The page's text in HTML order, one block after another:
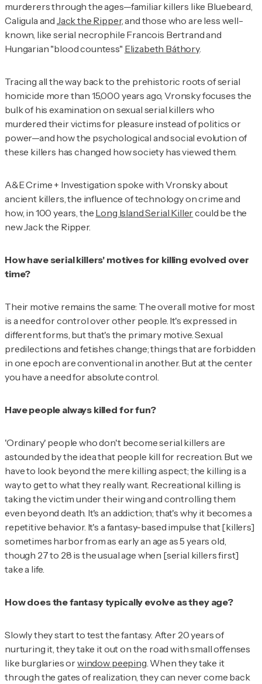
murderers through the ages—familiar killers like Bluebeard,
Caligula and Jack the Ripper, and those who are less well-
known, like serial necrophile Francois Bertrand and
Hungarian "blood countess" Elizabeth Báthory.
Tracing all the way back to the prehistoric roots of serial
homicide more than 15,000 years ago, Vronsky focuses the
bulk of his examination on sexual serial killers who
murdered their victims for pleasure instead of politics or
power—and how the psychological and social evolution of
these killers has changed how society has viewed them.
A&E Crime + Investigation spoke with Vronsky about
ancient killers, the influence of technology on crime and
how, in 100 years, the Long Island Serial Killercould be the
new Jack the Ripper.
How have serial killers' motives for killing evolved over
time?
Their motive remains the same: The overall motive for most
is a need for control over other people. It's expressed in
different forms, but that's the primary motive. Sexual
predilections and fetishes change; things that are forbidden
in one epoch are conventional in another. But at the center
you have a need for absolute control.
Have people always killed for fun?
'Ordinary' people who don't become serial killers are
astounded by the idea that people kill for recreation. But we
have to look beyond the mere killing aspect; the killing is a
way to get to what they really want. Recreational killing is
taking the victim under their wing and controlling them
even beyond death. It's an addiction; that's why it becomes a
repetitive behavior. It's a fantasy-based impulse that [killers]
sometimes harbor from as early an age as 5 years old,
though 27 to 28 is the usual age when [serial killers first]
take a life.
How does the fantasy typically evolve as they age?
Slowly they start to test the fantasy. After 20 years of
nurturing it, they take it out on the road with small offenses
like burglaries orwindow peeping. When they take it
through the gates of realization, they can never come back